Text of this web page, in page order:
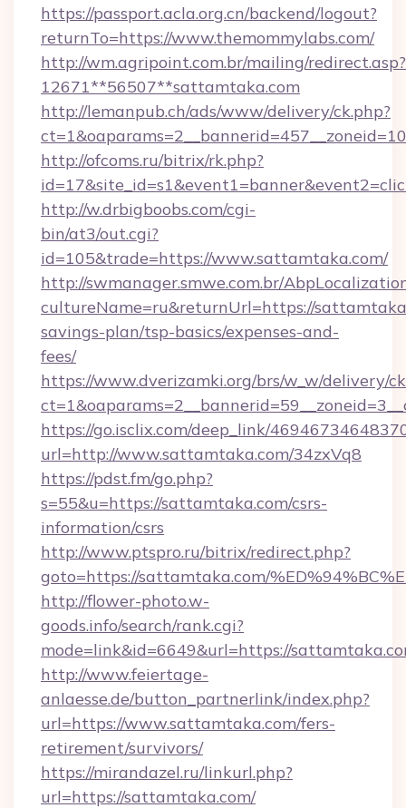
https://passport.acla.org.cn/backend/logout?
returnTo=https://www.themommylabs.com/
http://wm.agripoint.com.br/mailing/redirect.asp?
12671**56507**sattamtaka.com
http://lemanpub.ch/ads/www/delivery/ck.php?
http://ofcoms.ru/bitrix/rk.php?
http://w.drbigboobs.com/cgi-
bin/at3/out.cgi?
id=105&trade=https://www.sattamtaka.com/
http://swmanager.smwe.com.br/
cultureName=ru&returnUrl=https://
savings-plan/tsp-basics/expenses-and-
fees/
https://www.dverizamki.org/brs/w_w/delivery/
https://go.isclix.com/deep_link/
url=http://www.sattamtaka.com/34zxVq8
https://pdst.fm/go.php?
s=55&u=https://sattamtaka.com/csrs-
information/csrs
http://www.ptspro.ru/bitrix/redirect.php?
goto=https://sattamtaka.com/
http://flower-photo.w-
goods.info/search/rank.cgi?
mode=link&id=6649&url=https://
http://www.feiertage-
anlaesse.de/button_partnerlink/index.php?
url=https://www.sattamtaka.com/fers-
retirement/survivors/
https://mirandazel.ru/linkurl.php?
url=https://sattamtaka.com/